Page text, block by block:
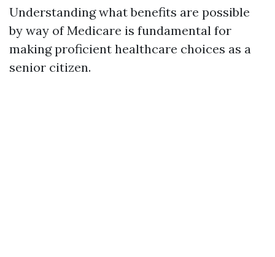
Understanding what benefits are possible
by way of Medicare is fundamental for
making proficient healthcare choices as a
senior citizen.